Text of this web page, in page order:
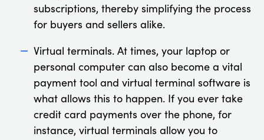
subscriptions, thereby simplifying the process
for buyers and sellers alike.
Virtual terminals. At times, your laptop or
personal computer can also become a vital
payment tool and virtual terminal software is
what allows this to happen. If you ever take
credit card payments over the phone, for
instance, virtual terminals allow you to